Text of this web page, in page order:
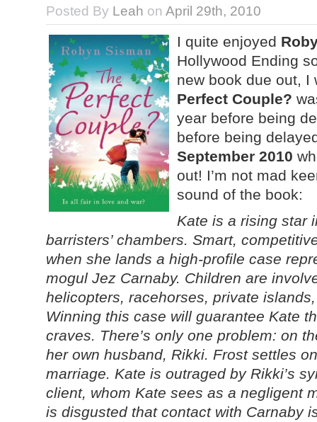
Posted By Leah on April 29th, 2010
I quite enjoyed
Hollywood Ending
new book due out,
Perfect Couple?
year before being
before being
September 2010
out! I’m not mad
sound of the book:
Kate is a rising star
barristers’ chambers. Smart,
when she lands a high-profile case
mogul Jez Carnaby. Children are
helicopters, racehorses, private
Winning this case will guarantee Kate
craves. There’s only one problem: on
her own husband, Rikki. Frost settles
marriage. Kate is outraged by Rikki’s
client, whom Kate sees as a negligent
is disgusted that contact with Carnaby